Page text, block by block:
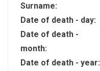
Surname:
Date of death - day:
Date of death -
month:
Date of death - year: